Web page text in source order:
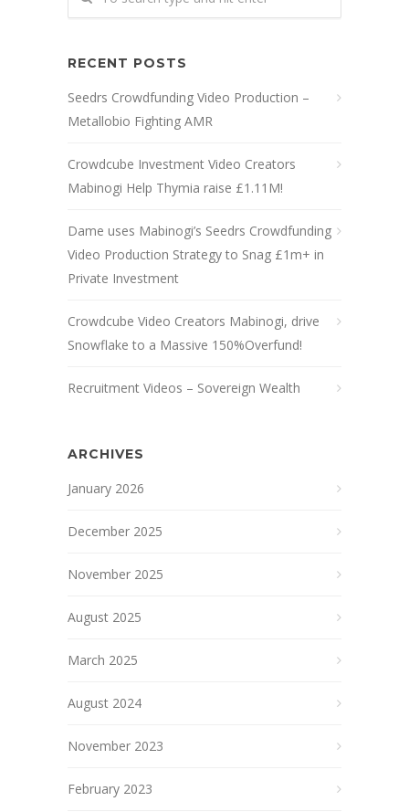
RECENT POSTS
Seedrs Crowdfunding Video Production –
Metallobio Fighting AMR
Crowdcube Investment Video Creators
Mabinogi Help Thymia raise £1.11M!
Dame uses Mabinogi’s Seedrs Crowdfunding
Video Production Strategy to Snag £1m+ in
Private Investment
Crowdcube Video Creators Mabinogi, drive
Snowflake to a Massive 150%Overfund!
Recruitment Videos – Sovereign Wealth
ARCHIVES
January 2026
December 2025
November 2025
August 2025
March 2025
August 2024
November 2023
February 2023